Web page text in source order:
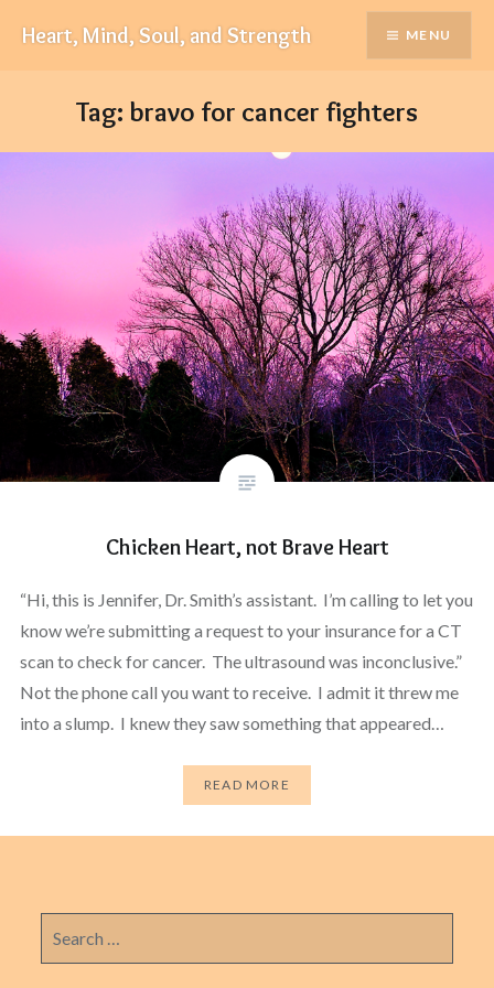
Heart, Mind, Soul, and Strength MENU
Tag: bravo for cancer fighters
Chicken Heart, not Brave Heart
“Hi, this is Jennifer, Dr. Smith’s assistant. I’m calling to let you
know we’re submitting a request to your insurance for a CT
scan to check for cancer. The ultrasound was inconclusive.”
Not the phone call you want to receive. I admit it threw me
into a slump. I knew they saw something that appeared…
READ MORE
for: